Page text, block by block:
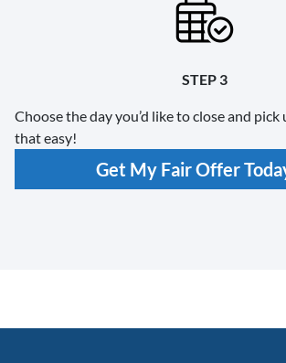
STEP 3
Choose the day you’d like to close and pick
that easy!
Get My Fair Offer